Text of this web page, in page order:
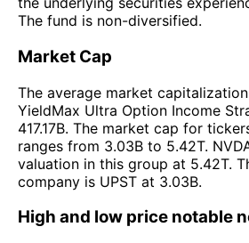
The fund is non-diversified.
Market Cap
The average market
YieldMax Ultra Option Income
417.17B. The market cap for
ranges from 3.03B to 5.42T.
valuation in this group at 5.42T.
company is UPST at 3.03B.
High and low price notable